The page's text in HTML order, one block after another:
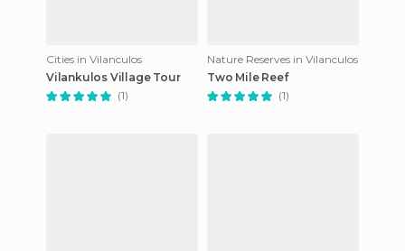
Cities in Vilanculos
Vilankulos Village Tour
(1)
Nature Reserves in Vilanculos
Two Mile Reef
(1)